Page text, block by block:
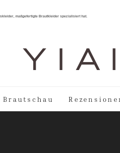
maßgefertigte Brautkleider spezialisiert hat.
Y I A
Brautschau